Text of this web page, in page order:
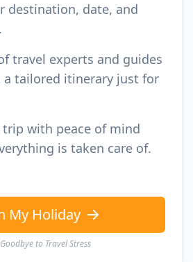
destination, date, and
travel experts and guides
a tailored itinerary just for
trip with peace of mind
is taken care of.
My Holiday
to Travel Stress